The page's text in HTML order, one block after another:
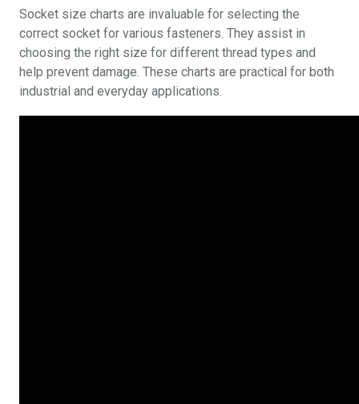
Socket size charts are invaluable for selecting the
correct socket for various fasteners. They assist in
choosing the right size for different thread types and
help prevent damage. These charts are practical for both
industrial and everyday applications.